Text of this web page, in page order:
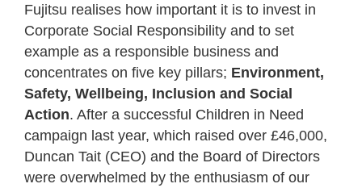
Fujitsu realises how important it is to invest in
Corporate Social Responsibility and to set
example as a responsible business and
concentrates on five key pillars; Environment,
Safety, Wellbeing, Inclusion and Social
Action. After a successful Children in Need
campaign last year, which raised over £46,000,
Duncan Tait (CEO) and the Board of Directors
were overwhelmed by the enthusiasm of our